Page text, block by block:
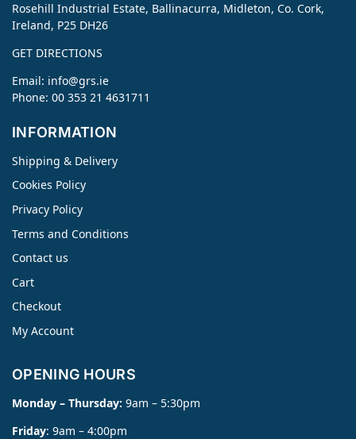
Rosehill Industrial Estate, Ballinacurra, Midleton, Co. Cork,
Ireland, P25 DH26
GET DIRECTIONS
Email: info@grs.ie
Phone: 00 353 21 4631711
INFORMATION
Shipping & Delivery
Cookies Policy
Privacy Policy
Terms and Conditions
Contact us
Cart
Checkout
My Account
OPENING HOURS
Monday – Thursday: 9am – 5:30pm
Friday: 9am – 4:00pm